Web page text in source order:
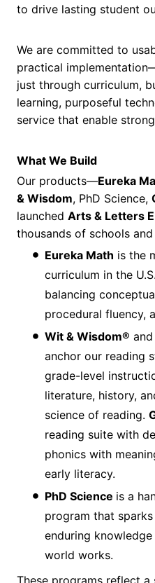
to drive lasting student
We are committed to
practical
just through curriculum,
learning, purposeful
service that enable
What We Build
Our products—Eureka
& Wisdom, PhD Science,
launched Arts & Letters
thousands of schools
Eureka Math is the
curriculum in the
balancing
procedural fluency,
Wit & Wisdom® and
anchor our reading
grade-level
literature, history,
science of reading.
reading suite with
phonics with
early literacy.
PhD Science is a
program that
enduring
world works.